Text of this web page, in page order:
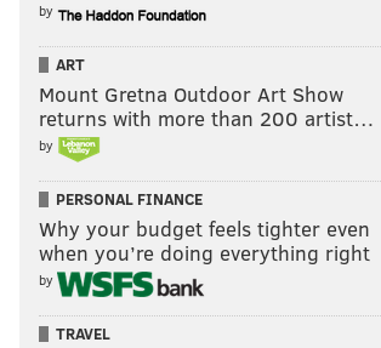
by
ART
Mount Gretna Outdoor Art Show
returns with more than 200 artist…
by
PERSONAL FINANCE
Why your budget feels tighter even
when you’re doing everything right
by
TRAVEL